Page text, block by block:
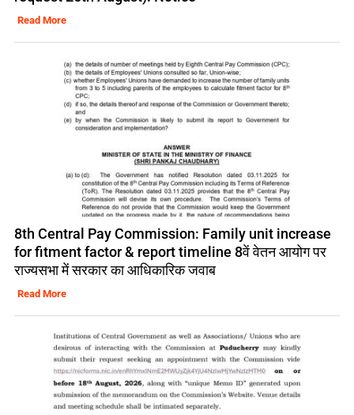
Read More
8th Central Pay Commission: Family unit increase
for fitment factor & report timeline 8वें वेतन आयोग पर
राज्यसभा में सरकार का आधिकारिक जवाब
Read More